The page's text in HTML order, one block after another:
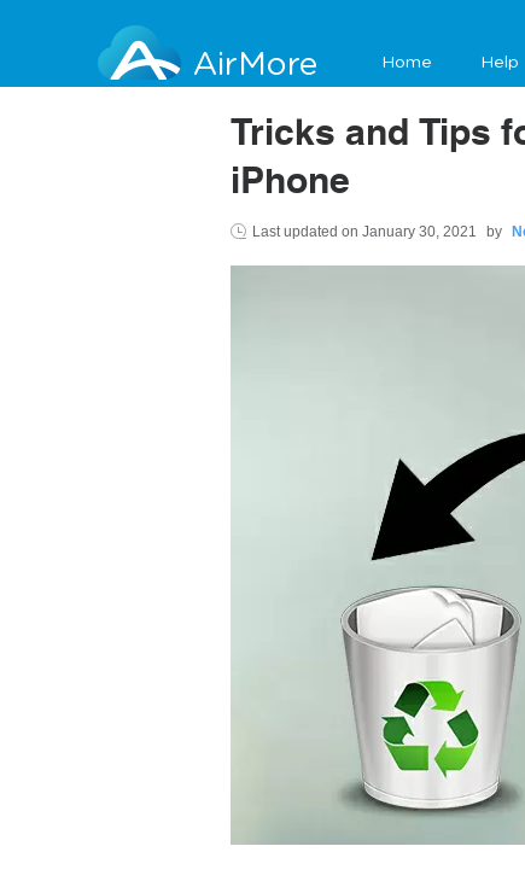
AirMore Home Help
Tricks and Tips
iPhone
Last updated on January 30, 2021 by